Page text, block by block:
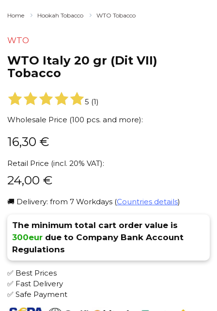
Home Hookah Tobacco WTO Tobacco
WTO
WTO Italy 20 gr (Dit VII)
Tobacco
5 (1)
Wholesale Price (100 pcs. and more):
16,30 €
Retail Price (incl. 20% VAT):
24,00 €
🚚 Delivery: from 7 Workdays (Countries details)
The minimum total cart order value is
300eur due to Company Bank Account
Regulations
✅ Best Prices
✅ Fast Delivery
✅ Safe Payment